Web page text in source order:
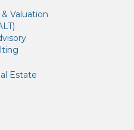
Valuation
Estate